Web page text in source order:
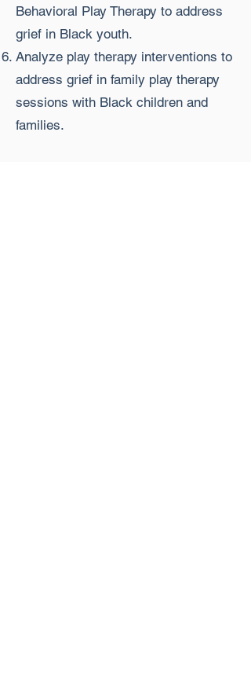
Behavioral Play Therapy to address
grief in Black youth.
Analyze play therapy interventions to
address grief in family play therapy
sessions with Black children and
families.